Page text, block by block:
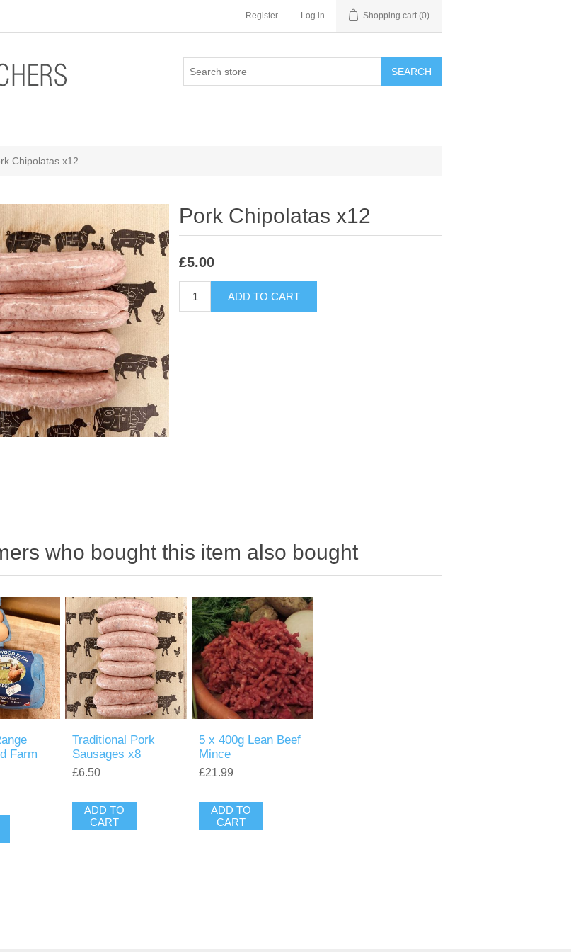
Register Log in Shopping cart (0)
SEARCH
Chipolatas x12
Pork Chipolatas x12
£5.00
ADD TO CART
who bought this item also bought
Farm
Traditional Pork
Sausages x8
£6.50
ADD TO
CART
5 x 400g Lean Beef
Mince
£21.99
ADD TO
CART